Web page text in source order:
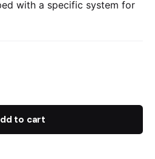
with a specific system for
to cart